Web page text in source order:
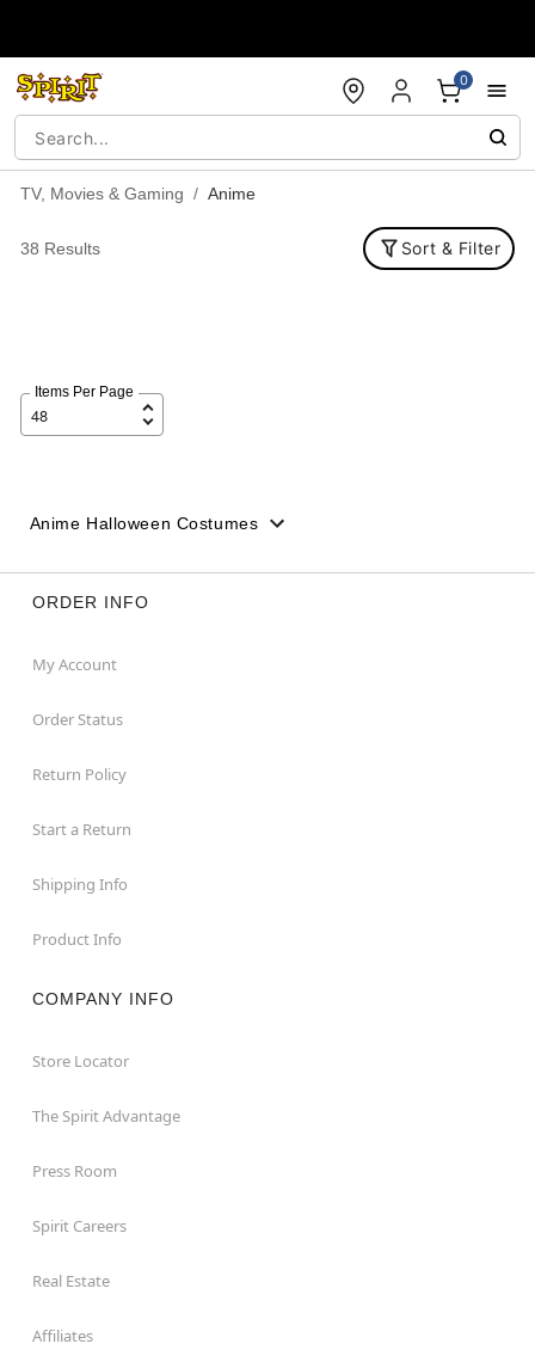
0
TV, Movies & Gaming Anime
38 Results Sort & Filter
Items Per Page
Anime Halloween Costumes
ORDER INFO
My Account
Order Status
Return Policy
Start a Return
Shipping Info
Product Info
COMPANY INFO
Store Locator
The Spirit Advantage
Press Room
Spirit Careers
Real Estate
Affiliates